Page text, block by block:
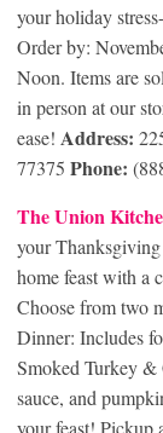
your holiday
Order by:
Noon. Items are
in person at our
ease! Address:
77375 Phone:
The Union
your
home feast with a
Choose from two
Dinner: Includes
Smoked Turkey &
sauce, and
your feast! Pickup